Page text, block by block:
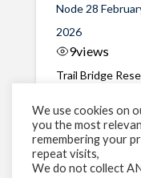
Node 28
2026
9views
Trail Bridge
River, Oregon A
Trout making
past the ...
We use cookies on
you the most
remembering your
repeat visits,
We do not collect